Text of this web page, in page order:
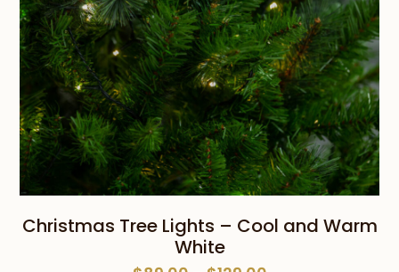
Christmas Tree Lights – Cool and Warm
White